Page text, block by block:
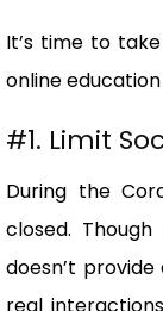
It’s time to
online
#1. Limit
During the
closed.
doesn’t
real